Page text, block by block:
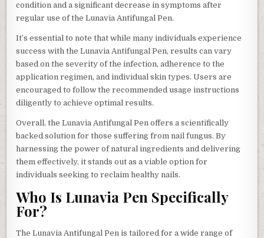
condition and a significant decrease in symptoms after
regular use of the Lunavia Antifungal Pen.
It’s essential to note that while many individuals experience
success with the Lunavia Antifungal Pen, results can vary
based on the severity of the infection, adherence to the
application regimen, and individual skin types. Users are
encouraged to follow the recommended usage instructions
diligently to achieve optimal results.
Overall, the Lunavia Antifungal Pen offers a scientifically
backed solution for those suffering from nail fungus. By
harnessing the power of natural ingredients and delivering
them effectively, it stands out as a viable option for
individuals seeking to reclaim healthy nails.
Who Is Lunavia Pen Specifically
For?
The Lunavia Antifungal Pen is tailored for a wide range of